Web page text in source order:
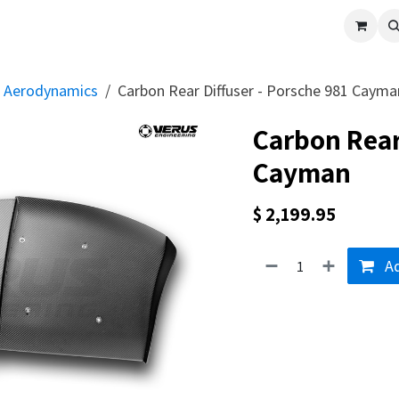
Verus
Aerodynamics Carbon Rear Diffuser - Porsche 981
Carbon
Cayman
$ 2,199.95